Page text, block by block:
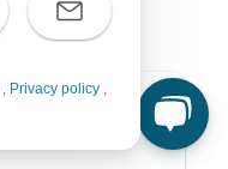
, Privacy policy ,